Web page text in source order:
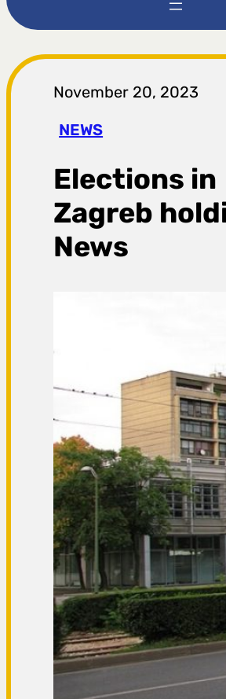
t
r
a
g
a
November 20, 2023
NEWS
Elections in
Zagreb
News